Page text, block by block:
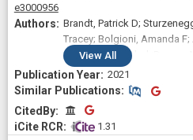
e3000956
Brandt, Patrick D;
Tracey; Bolgioni, Amanda F;
Dominguez, Isabel; Brown,
Singh, Harinder; Van Wart,
Ambika; Schreiber, Barbara
Brent; Wiesen, Christopher
Holmquist, Chris E;
Linda E; Gould, Kathleen L;
View All
2021
SimilarSimilar
CitedByCitedBy
1.31